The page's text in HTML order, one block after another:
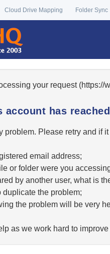
Cloud Drive Mapping Folder Sync
your request
account has
problem. Please retry and if
email address;
or folder were you
by another user, what is
the problem;
the problem will be very
as we work hard to